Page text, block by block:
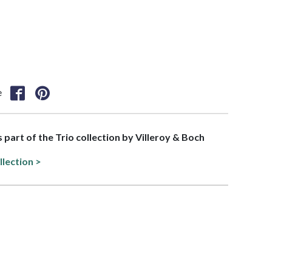
part of the Trio collection by Villeroy & Boch
>